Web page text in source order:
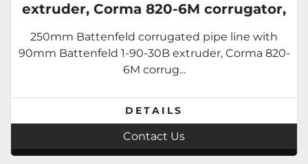
extruder, Corma 820-6M corrugator,
250mm Battenfeld corrugated pipe line with
90mm Battenfeld 1-90-30B extruder, Corma 820-
6M corrug...
DETAILS
Contact Us